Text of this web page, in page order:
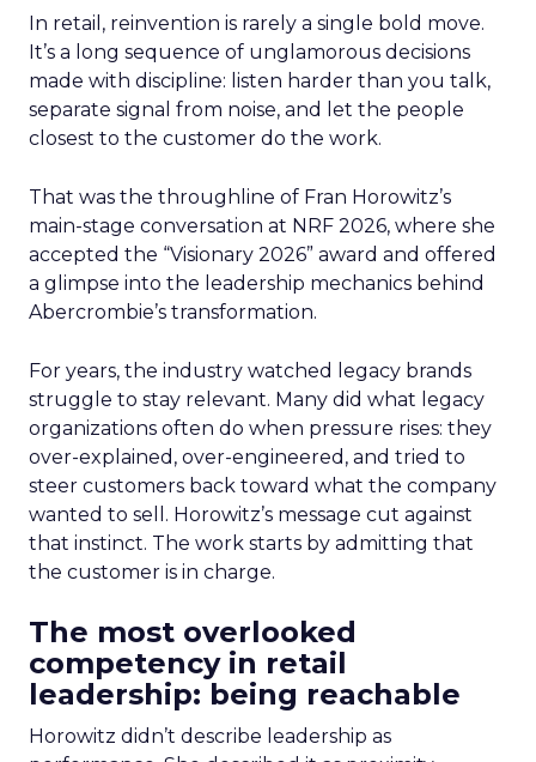
In retail, reinvention is rarely a single bold move.
It’s a long sequence of unglamorous decisions
made with discipline: listen harder than you talk,
separate signal from noise, and let the people
closest to the customer do the work.
That was the throughline of Fran Horowitz’s
main-stage conversation at NRF 2026, where she
accepted the “Visionary 2026” award and offered
a glimpse into the leadership mechanics behind
Abercrombie’s transformation.
For years, the industry watched legacy brands
struggle to stay relevant. Many did what legacy
organizations often do when pressure rises: they
over-explained, over-engineered, and tried to
steer customers back toward what the company
wanted to sell. Horowitz’s message cut against
that instinct. The work starts by admitting that
the customer is in charge.
The most overlooked
competency in retail
leadership: being reachable
Horowitz didn’t describe leadership as